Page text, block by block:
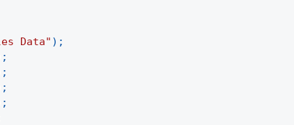
Data" ) ;
;
;
;
;